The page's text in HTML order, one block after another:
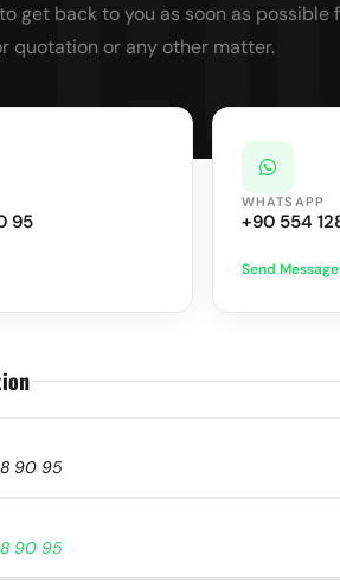
get back to you as soon as possible
quotation or any other matter.
95
WHATSAPP
+90 554
Send Message
90 95
90 95